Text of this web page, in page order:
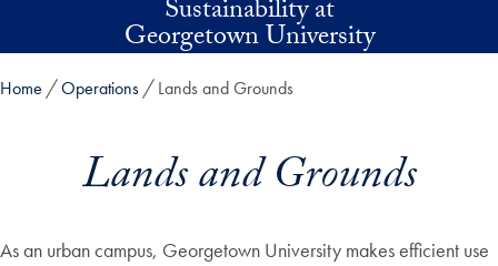
Sustainability at
Georgetown University
Home Operations Lands and Grounds
Lands and Grounds
As an urban campus, Georgetown University makes efficient use